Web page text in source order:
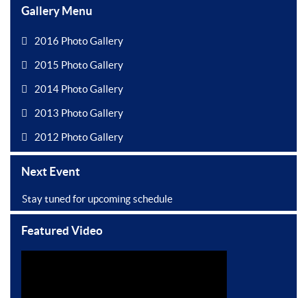
Gallery Menu
2016 Photo Gallery
2015 Photo Gallery
2014 Photo Gallery
2013 Photo Gallery
2012 Photo Gallery
Next Event
Stay tuned for upcoming schedule
Featured Video